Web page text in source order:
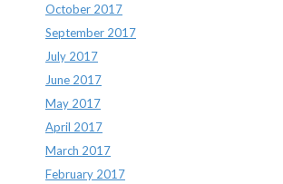
October 2017
September 2017
July 2017
June 2017
May 2017
April 2017
March 2017
February 2017